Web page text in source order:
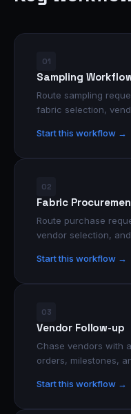
01
Sampling
Route sampling
fabric selection,
Start this workflow →
02
Fabric
Route purchase
vendor selection,
Start this workflow →
03
Vendor Follow-up
Chase vendors with
orders, milestones,
Start this workflow →